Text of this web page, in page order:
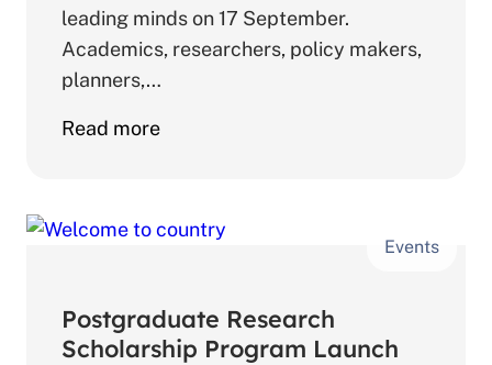
leading minds on 17 September.
Academics, researchers, policy makers,
planners,…
Read moreabout
Events
Postgraduate Research
Scholarship Program Launch